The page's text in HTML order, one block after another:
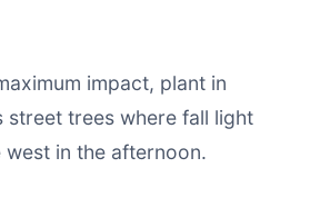
impact, plant in
street trees where fall light
west in the afternoon.